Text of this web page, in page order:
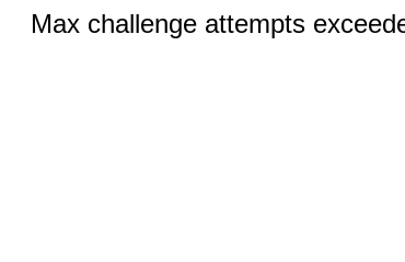
Max challenge attempts